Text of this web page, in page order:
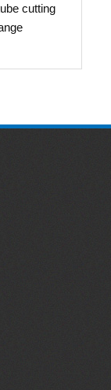
cutting